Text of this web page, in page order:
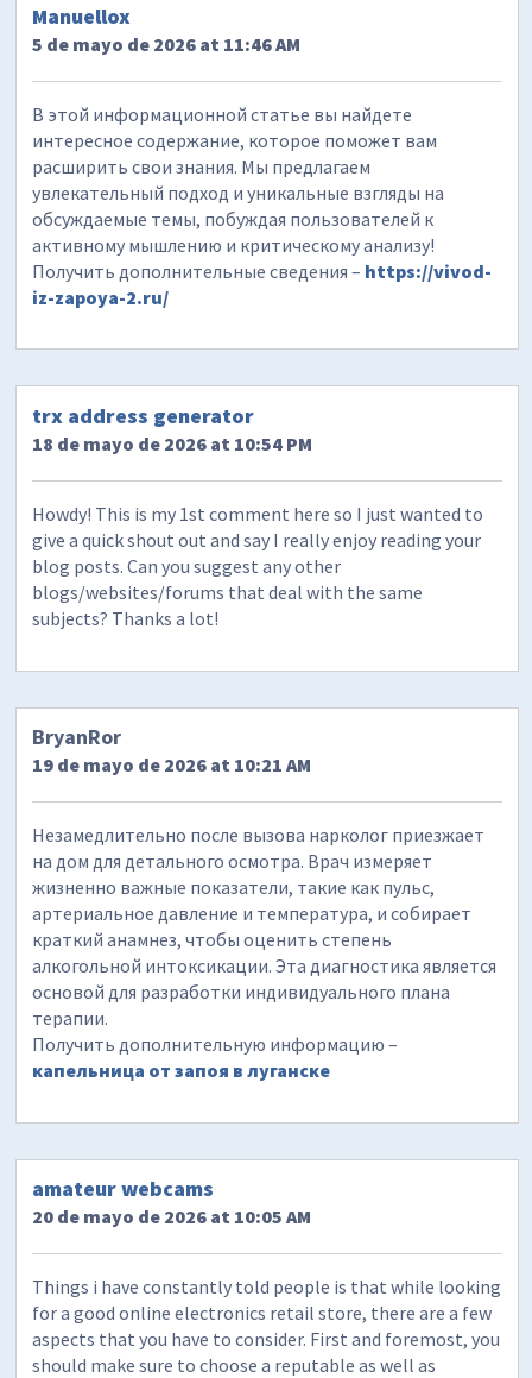
Manuellox
5 de mayo de 2026 at 11:46 AM
В этой информационной статье вы найдете
интересное содержание, которое поможет вам
расширить свои знания. Мы предлагаем
увлекательный подход и уникальные взгляды на
обсуждаемые темы, побуждая пользователей к
активному мышлению и критическому анализу!
Получить дополнительные сведения – https://vivod-
iz-zapoya-2.ru/
trx address generator
18 de mayo de 2026 at 10:54 PM
Howdy! This is my 1st comment here so I just wanted to
give a quick shout out and say I really enjoy reading your
blog posts. Can you suggest any other
blogs/websites/forums that deal with the same
subjects? Thanks a lot!
BryanRor
19 de mayo de 2026 at 10:21 AM
Незамедлительно после вызова нарколог приезжает
на дом для детального осмотра. Врач измеряет
жизненно важные показатели, такие как пульс,
артериальное давление и температура, и собирает
краткий анамнез, чтобы оценить степень
алкогольной интоксикации. Эта диагностика является
основой для разработки индивидуального плана
терапии.
Получить дополнительную информацию –
капельница от запоя в луганске
amateur webcams
20 de mayo de 2026 at 10:05 AM
Things i have constantly told people is that while looking
for a good online electronics retail store, there are a few
aspects that you have to consider. First and foremost, you
should make sure to choose a reputable as well as